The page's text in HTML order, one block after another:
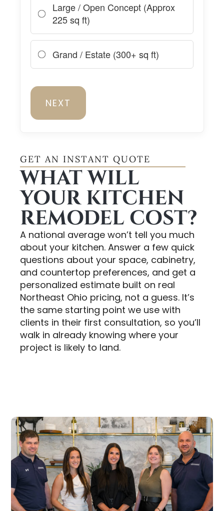
Large / Open Concept (Approx
225 sq ft)
Grand / Estate (300+ sq ft)
NEXT
GET AN INSTANT QUOTE
WHAT WILL
YOUR KITCHEN
REMODEL COST?
A national average won’t tell you much
about your kitchen. Answer a few quick
questions about your space, cabinetry,
and countertop preferences, and get a
personalized estimate built on real
Northeast Ohio pricing, not a guess. It’s
the same starting point we use with
clients in their first consultation, so you’ll
walk in already knowing where your
project is likely to land.